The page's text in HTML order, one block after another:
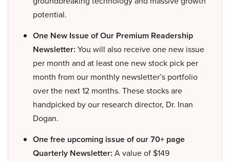
potential.
One New Issue of Our Premium Readership
Newsletter: You will also receive one new issue
per month and at least one new stock pick per
month from our monthly newsletter’s portfolio
over the next 12 months. These stocks are
handpicked by our research director, Dr. Inan
Dogan.
One free upcoming issue of our 70+ page
Quarterly Newsletter: A value of $149